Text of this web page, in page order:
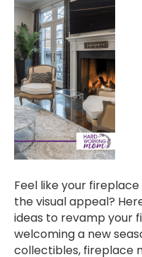
Feel like your
the visual appeal?
ideas to revamp your
welcoming a new
collectibles, fireplace